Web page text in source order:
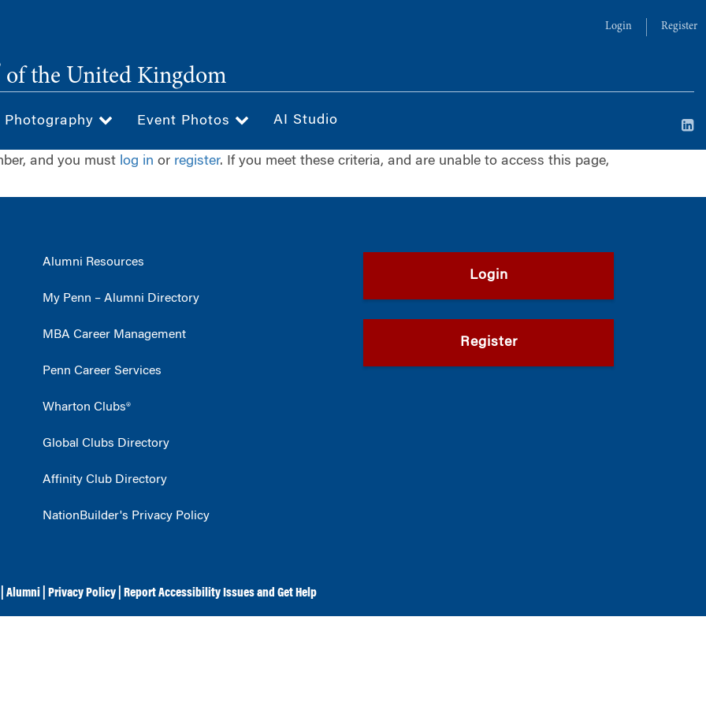
Login Register
of the United Kingdom
Event Photos AI Studio
and you must log in or register. If you meet these criteria, and are unable to access this page,
Alumni Resources
My Penn – Alumni Directory
MBA Career Management
Penn Career Services
Wharton Clubs®
Global Clubs Directory
Affinity Club Directory
NationBuilder's Privacy Policy
Login
Register
Alumni Privacy Policy Report Accessibility Issues and Get Help